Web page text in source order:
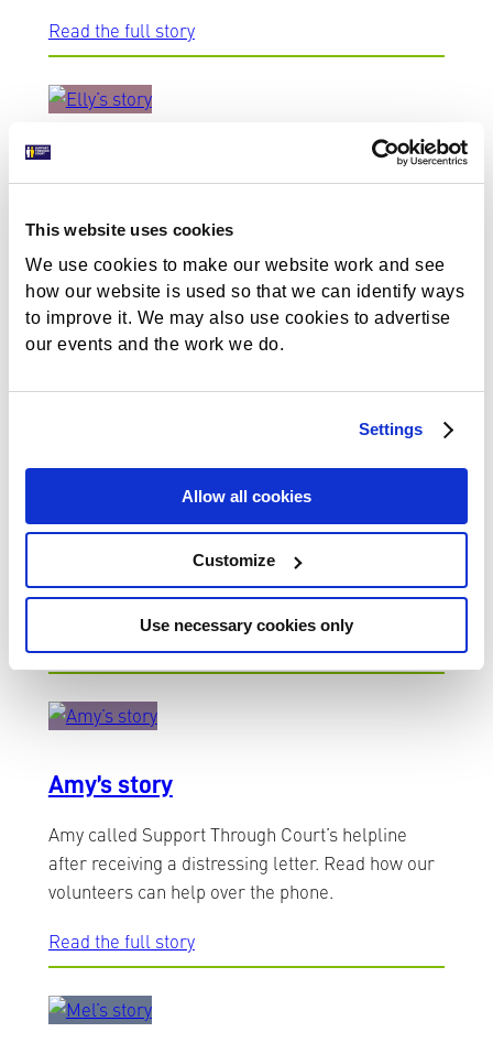
This website uses cookies
We use cookies to make our website work and see
how our website is used so that we can identify ways
to improve it. We may also use cookies to advertise
our events and the work we do.
Settings
Allow all cookies
Customize
Use necessary cookies only
Read the full story
Elly’s story
We support people who have survived domestic
Read Elly’s story.
Read the full story
Simon’s story
been barely able to leave his house for the last
six years. Read Simon’s story about being alone
at Court.
Read the full story
Amy’s story
Amy called Support Through Court’s helpline
after receiving a distressing letter. Read how our
volunteers can help over the phone.
Read the full story